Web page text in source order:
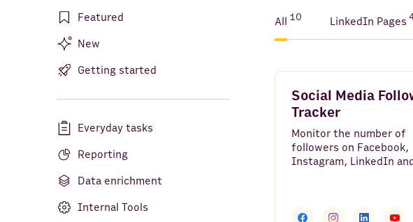
Facebook Ads
Instagram
Bank Accounts
Google Analytics 4
LinkedIn Pages
Facebook Pages
Google Ads
Clear all
Featured
New
Getting started
Everyday tasks
Reporting
Data enrichment
Internal Tools
All 10 LinkedIn Pages
Social Media
Tracker
Monitor the number of
followers on Facebook,
Instagram, LinkedIn